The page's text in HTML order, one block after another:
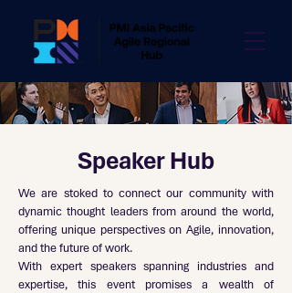
Speaker Hub
We are stoked to connect our community with
dynamic thought leaders from around the world,
offering unique perspectives on Agile, innovation,
and the future of work.
With expert speakers spanning industries and
expertise, this event promises a wealth of